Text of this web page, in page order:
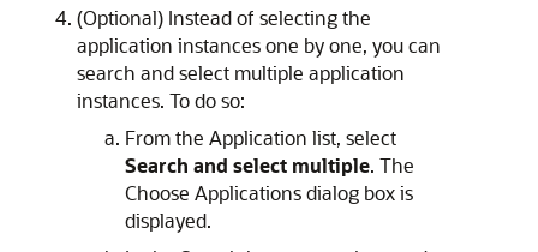
(Optional) Instead of selecting the
application instances one by one, you can
search and select multiple application
instances. To do so:
From the Application list, select
Search and select multiple. The
Choose Applications dialog box is
displayed.